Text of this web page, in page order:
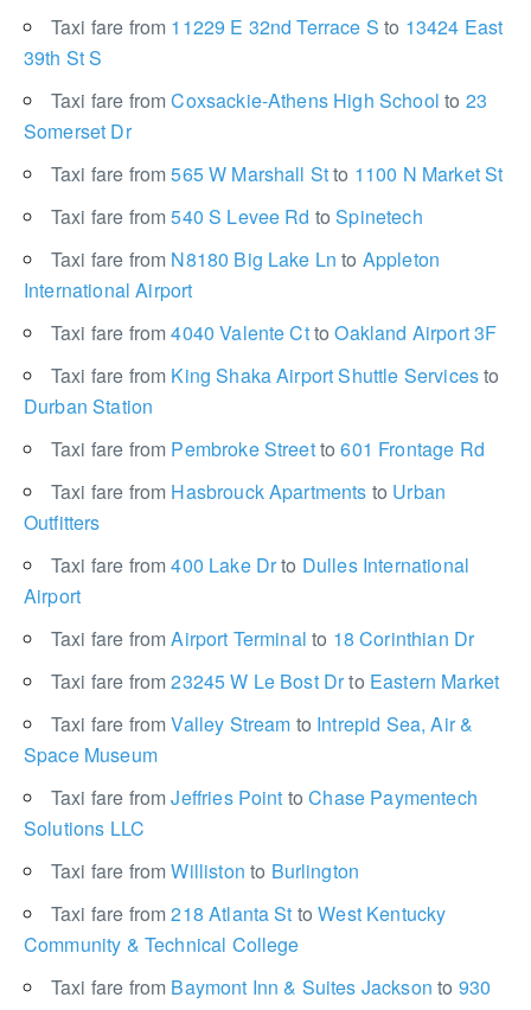
Taxi fare from 11229 E 32nd Terrace Sto 13424 East
39th St S
Taxi fare fromCoxsackie-Athens High Schoolto 23
Somerset Dr
Taxi fare from565 W Marshall Stto 1100 N Market St
Taxi fare from540 S Levee Rd to Spinetech
Taxi fare from N8180 Big Lake Lnto Appleton
International Airport
Taxi fare from4040 Valente Ctto Oakland Airport 3F
Taxi fare from King Shaka Airport Shuttle Servicesto
Durban Station
Taxi fare from Pembroke Streetto 601 Frontage Rd
Taxi fare from Hasbrouck Apartments to Urban
Outfitters
Taxi fare from400 Lake Drto Dulles International
Airport
Taxi fare fromAirport Terminalto 18 Corinthian Dr
Taxi fare from23245 W Le Bost Drto Eastern Market
Taxi fare fromValley Stream to Intrepid Sea, Air &
Space Museum
Taxi fare fromJeffries Point to Chase Paymentech
Solutions LLC
Taxi fare fromWillistonto Burlington
Taxi fare from218 Atlanta St to West Kentucky
Community & Technical College
Taxi fare from Baymont Inn & Suites Jacksonto 930